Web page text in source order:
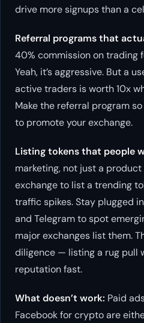
drive more signups than a
Referral programs that
40% commission on trading
Yeah, it’s aggressive. But a
active traders is worth 10x
Make the referral program
to promote your exchange.
Listing tokens that people
marketing, not just a
exchange to list a trending
traffic spikes. Stay plugged
and Telegram to spot
major exchanges list them.
diligence — listing a rug pull
reputation fast.
What doesn’t work: Paid
Facebook for crypto are